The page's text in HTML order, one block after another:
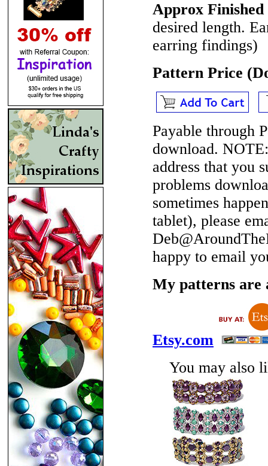
Approx Finished
desired length.
earring findings)
Pattern Price
Payable through
download. NOTE:
address that you
problems
sometimes
tablet), please
happy to email
My patterns are
Etsy.com
You may also